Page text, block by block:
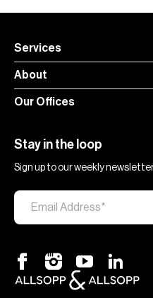
Services
About
Our Offices
Stay in the loop
Sign up to our weekly